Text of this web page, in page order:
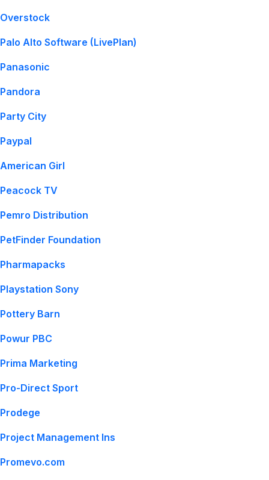
Overstock
Palo Alto Software (LivePlan)
Panasonic
Pandora
Party City
Paypal
American Girl
Peacock TV
Pemro Distribution
PetFinder Foundation
Pharmapacks
Playstation Sony
Pottery Barn
Powur PBC
Prima Marketing
Pro-Direct Sport
Prodege
Project Management Ins
Promevo.com